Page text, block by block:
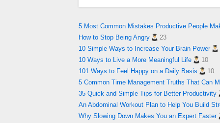
5 Most Common Mistakes Productive People
How to Stop Being Angry
23
10 Simple Ways to Increase Your Brain Power
10 Ways to Live a More Meaningful Life
10
101 Ways to Feel Happy on a Daily Basis
10
5 Common Time Management Truths That Can
35 Quick and Simple Tips for Better Productivity
An Abdominal Workout Plan to Help You Build
Why Slowing Down Makes You an Expert Faster